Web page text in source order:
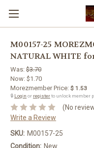
M00157-25
NATURAL WHITE
Was: $3.70
Now: $1.70
Morezmember Price: $ 1.53
🔒 Login or registerto unlock member
(No
Write a Review
SKU: M00157-25
Condition: New